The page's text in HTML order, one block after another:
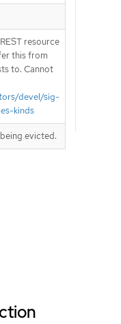
resource
this from
to. Cannot
devel/sig-
kinds
evicted.